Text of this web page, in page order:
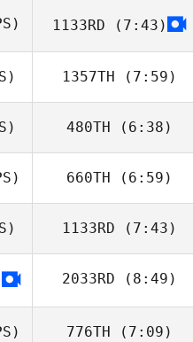
Cole Anderson
1133RD (7:43)
1357TH (7:59)
David Flores
480TH (6:38)
Luke Stoker
660TH (6:59)
Nathan Garcia
1133RD (7:43)
Andy Mackenzie
2033RD (8:49)
Anthony
776TH (7:09)